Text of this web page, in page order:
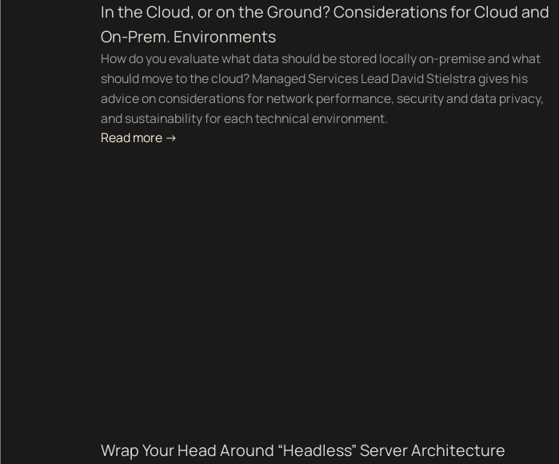
In the Cloud, or on the Ground? Considerations for Cloud and
On-Prem. Environments
How do you evaluate what data should be stored locally on-premise and what
should move to the cloud? Managed Services Lead David Stielstra gives his
advice on considerations for network performance, security and data privacy,
and sustainability for each technical environment.
Read more ->
Wrap Your Head Around “Headless” Server Architecture